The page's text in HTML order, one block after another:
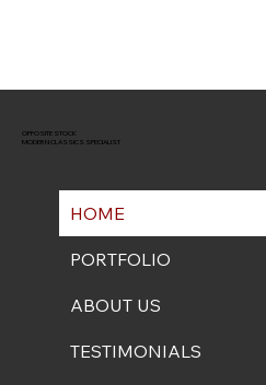
HOME
PORTFOLIO
ABOUT US
TESTIMONIALS
OPPOSITE STOCK
MODERN CLASSICS SPECIALIST